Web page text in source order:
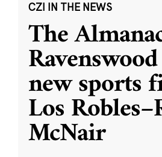
CZI IN THE NEWS
The
new sports
Los
McNair